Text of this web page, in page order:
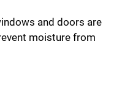
and doors are
moisture from